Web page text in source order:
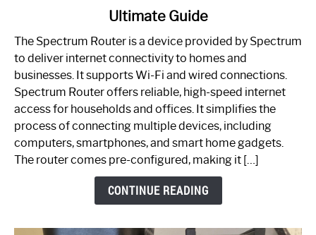
One
is
Spectrum
Router:
Your
Guide
Ultimate Guide
The Spectrum Router is a device provided by Spectrum
to deliver internet connectivity to homes and
businesses. It supports Wi-Fi and wired connections.
Spectrum Router offers reliable, high-speed internet
access for households and offices. It simplifies the
process of connecting multiple devices, including
computers, smartphones, and smart home gadgets.
The router comes pre-configured, making it […]
CONTINUE READING